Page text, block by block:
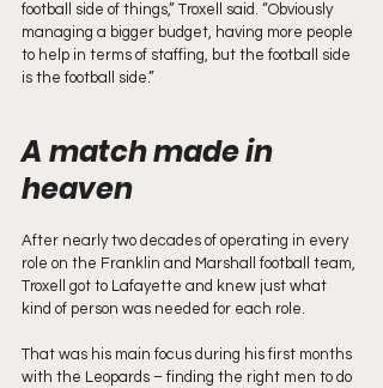
football side of things,” Troxell said. “Obviously
managing a bigger budget, having more people
to help in terms of staffing, but the football side
is the football side.”
A match made in
heaven
After nearly two decades of operating in every
role on the Franklin and Marshall football team,
Troxell got to Lafayette and knew just what
kind of person was needed for each role.
That was his main focus during his first months
with the Leopards – finding the right men to do